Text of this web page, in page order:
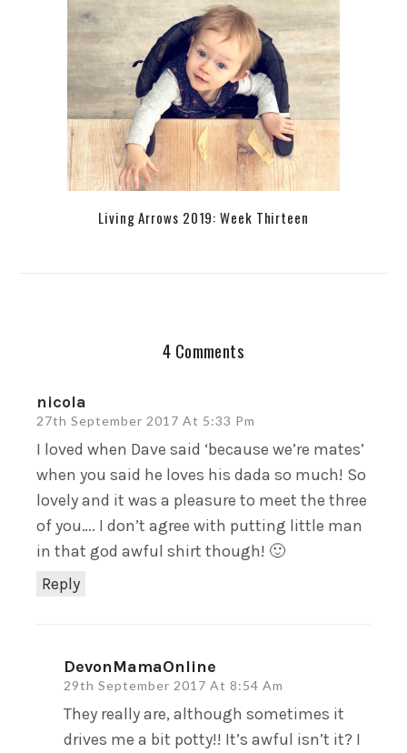
Living Arrows 2019: Week Thirteen
4 Comments
nicola
27th September 2017 At 5:33 Pm
Reply
I loved when Dave said ‘because we’re mates’
when you said he loves his dada so much! So
lovely and it was a pleasure to meet the three
of you…. I don’t agree with putting little man
in that god awful shirt though! 🙂
DevonMamaOnline
29th September 2017 At 8:54 Am
They really are, although sometimes it
drives me a bit potty!! It’s awful isn’t it? I